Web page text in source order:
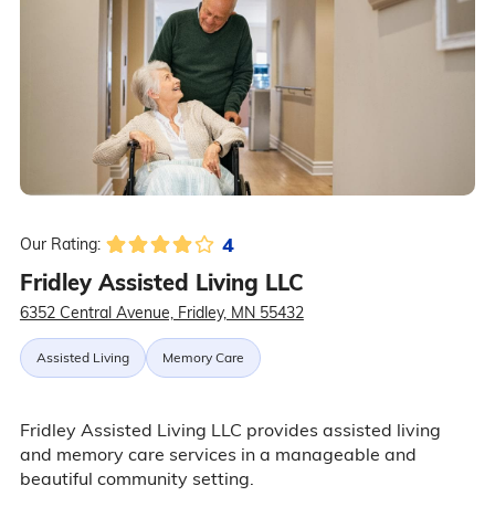
Our Rating: 4
Fridley Assisted Living LLC
6352 Central Avenue, Fridley, MN 55432
Assisted Living Memory Care
Fridley Assisted Living LLC provides assisted living
and memory care services in a manageable and
beautiful community setting.